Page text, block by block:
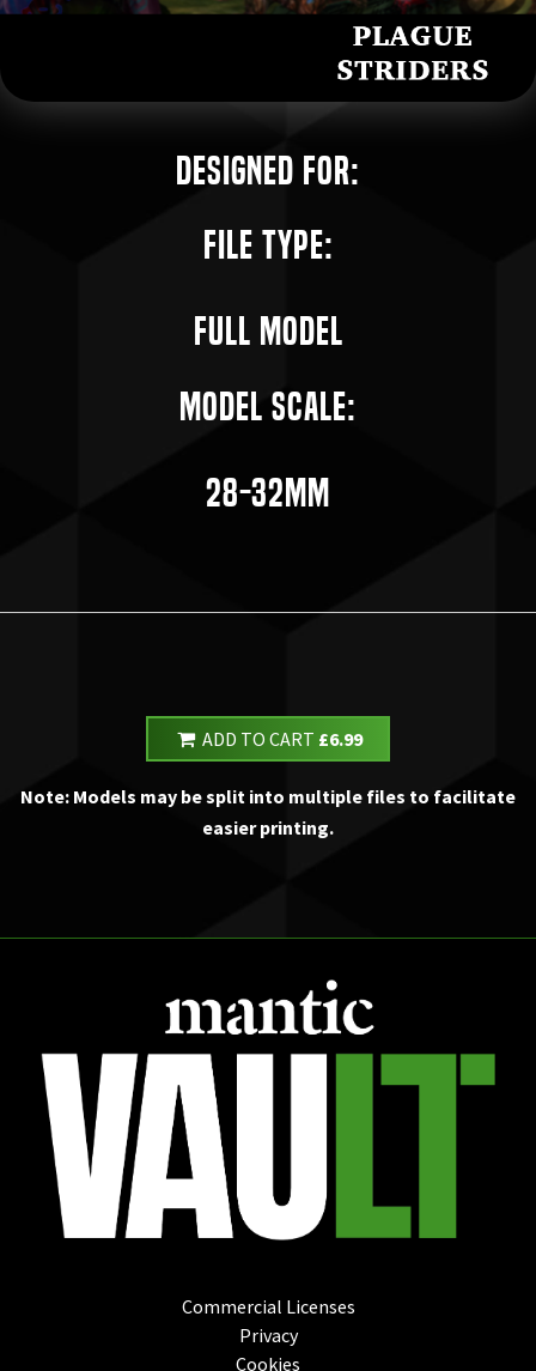
Designed for:
File Type:
Full Model
Model Scale:
28-32mm
ADD TO CART £6.99
Note: Models may be split into multiple files to facilitate
easier printing.
Commercial Licenses
Privacy
Cookies